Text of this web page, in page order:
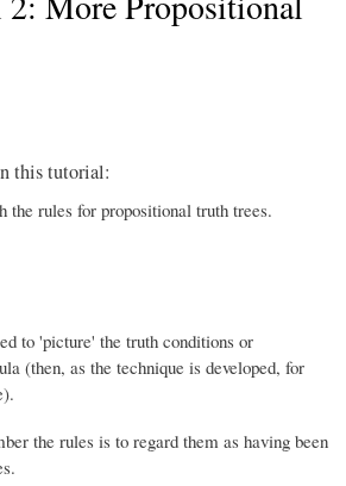
this tutorial:
rules for propositional truth trees.
to 'picture' the truth conditions or
(then, as the technique is developed, for
the rules is to regard them as having been